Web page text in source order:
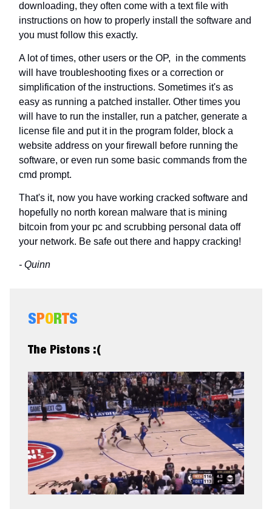
downloading, they often come with a text file with
instructions on how to properly install the software and
you must follow this exactly.
A lot of times, other users or the OP, in the comments
will have troubleshooting fixes or a correction or
simplification of the instructions. Sometimes it's as
easy as running a patched installer. Other times you
will have to run the installer, run a patcher, generate a
license file and put it in the program folder, block a
website address on your firewall before running the
software, or even run some basic commands from the
cmd prompt.
That's it, now you have working cracked software and
hopefully no north korean malware that is mining
bitcoin from your pc and scrubbing personal data off
your network. Be safe out there and happy cracking!
- Quinn
SPORTS
The Pistons :(